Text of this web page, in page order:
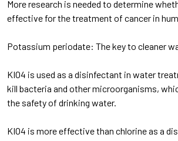
More research is needed to determine
effective for the treatment of cancer in
Potassium periodate: The key to cleaner
KIO4 is used as a disinfectant in water
kill bacteria and other microorganisms,
the safety of drinking water.
KIO4 is more effective than chlorine as a